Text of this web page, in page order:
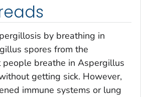
by breathing in
spores from the
people breathe in Aspergillus
getting sick. However,
immune systems or lung